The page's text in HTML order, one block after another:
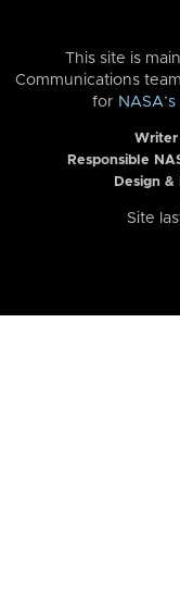
This site is
Communications
for
Writer
Responsible
Design
Site